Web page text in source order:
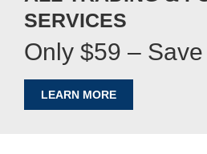
SERVICES
Only $59 –
LEARN MORE